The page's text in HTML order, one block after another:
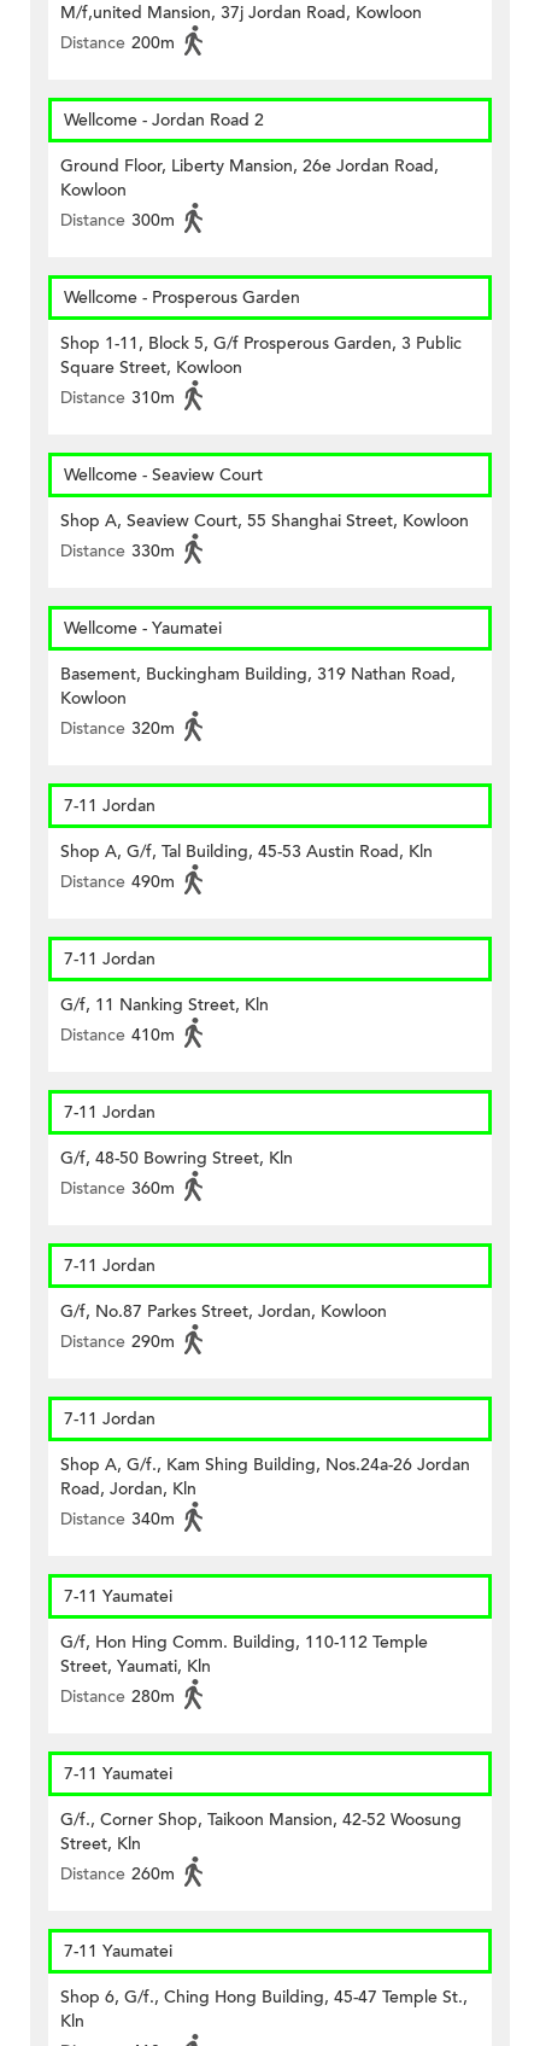
M/f,united Mansion, 37j Jordan Road, Kowloon
Distance 200m
Wellcome - Jordan Road 2
Ground Floor, Liberty Mansion, 26e Jordan Road,
Kowloon
Distance 300m
Wellcome - Prosperous Garden
Shop 1-11, Block 5, G/f Prosperous Garden, 3 Public
Square Street, Kowloon
Distance 310m
Wellcome - Seaview Court
Shop A, Seaview Court, 55 Shanghai Street, Kowloon
Distance 330m
Wellcome - Yaumatei
Basement, Buckingham Building, 319 Nathan Road,
Kowloon
Distance 320m
7-11 Jordan
Shop A, G/f, Tal Building, 45-53 Austin Road, Kln
Distance 490m
7-11 Jordan
G/f, 11 Nanking Street, Kln
Distance 410m
7-11 Jordan
G/f, 48-50 Bowring Street, Kln
Distance 360m
7-11 Jordan
G/f, No.87 Parkes Street, Jordan, Kowloon
Distance 290m
7-11 Jordan
Shop A, G/f., Kam Shing Building, Nos.24a-26 Jordan
Road, Jordan, Kln
Distance 340m
7-11 Yaumatei
G/f, Hon Hing Comm. Building, 110-112 Temple
Street, Yaumati, Kln
Distance 280m
7-11 Yaumatei
G/f., Corner Shop, Taikoon Mansion, 42-52 Woosung
Street, Kln
Distance 260m
7-11 Yaumatei
Shop 6, G/f., Ching Hong Building, 45-47 Temple St.,
Kln